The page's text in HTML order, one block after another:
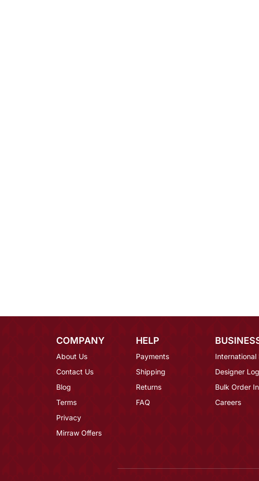
COMPANY
About Us
Contact Us
Blog
Terms
Privacy
Mirraw Offers
HELP
Payments
Shipping
Returns
FAQ
International
Designer
Bulk Order
Careers